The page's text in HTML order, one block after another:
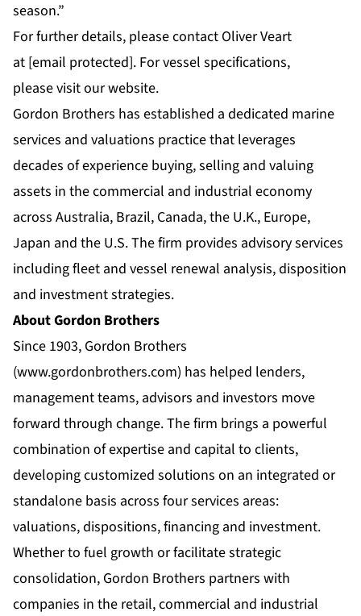
season.”
For further details, please contact Oliver Veart
at [email protected]. For vessel specifications,
pleasevisit our website.
Gordon Brothers has established a dedicated marine
services and valuations practice that leverages
decades of experience buying, selling and valuing
assets in the commercial and industrial economy
across Australia, Brazil, Canada, the U.K., Europe,
Japan and the U.S. The firm provides advisory services
including fleet and vessel renewal analysis, disposition
and investment strategies.
About Gordon Brothers
Since 1903, Gordon Brothers
(www.gordonbrothers.com) has helped lenders,
management teams, advisors and investors move
forward through change. The firm brings a powerful
combination of expertise and capital to clients,
developing customized solutions on an integrated or
standalone basis across four services areas:
valuations, dispositions, financing and investment.
Whether to fuel growth or facilitate strategic
consolidation, Gordon Brothers partners with
companies in the retail, commercial and industrial